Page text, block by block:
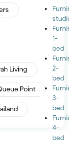
1-
bed
2-
bed
3-
bed
4-
bed
Living
Point